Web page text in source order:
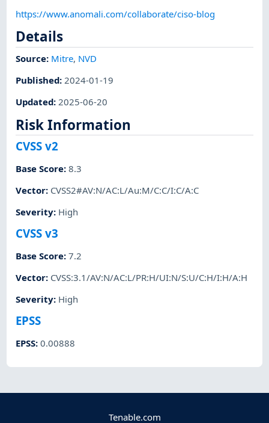
https://www.anomali.com/collaborate/ciso-blog
Details
Source: Mitre, NVD
Published:2024-01-19
Updated:2025-06-20
Risk Information
CVSS v2
Base Score:8.3
Vector: CVSS2#AV:N/AC:L/Au:M/C:C/I:C/A:C
Severity: High
CVSS v3
Base Score:7.2
Vector: CVSS:3.1/AV:N/AC:L/PR:H/UI:N/S:U/C:H/I:H/A:H
Severity: High
EPSS
EPSS:0.00888
Tenable.com